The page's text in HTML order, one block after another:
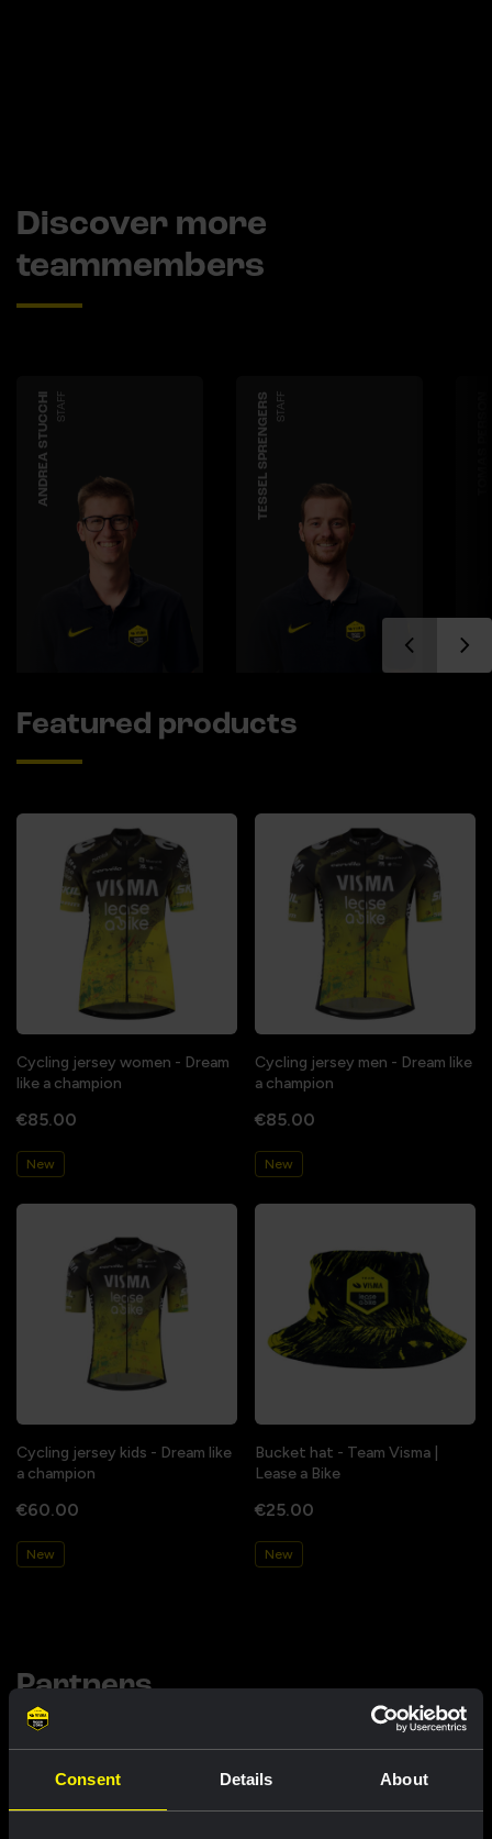
Consent Details About
Discover more
teammembers
ANDREA STUCCHI STAFF TESSEL SPRENGERS STAFF
Featured products
Cycling jersey women - Dream
like a champion
€85.00
New
Cycling jersey men - Dream like
a champion
€85.00
New
Cycling jersey kids - Dream like
a champion
€60.00
New
Bucket hat - Team Visma |
Lease a Bike
€25.00
New
Partners